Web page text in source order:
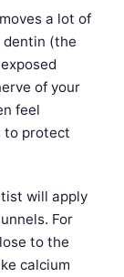
a lot of
(the
of your
feel
to protect
will apply
For
to the
calcium